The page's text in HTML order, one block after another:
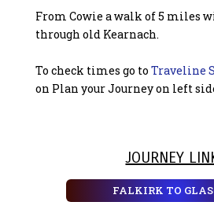
From Cowie a walk of 5 miles
through old Kearnach.
To check times go to Traveline
on Plan your Journey on left
JOURNEY
FALKIRK TO